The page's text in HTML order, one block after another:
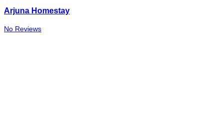
Arjuna Homestay
No Reviews